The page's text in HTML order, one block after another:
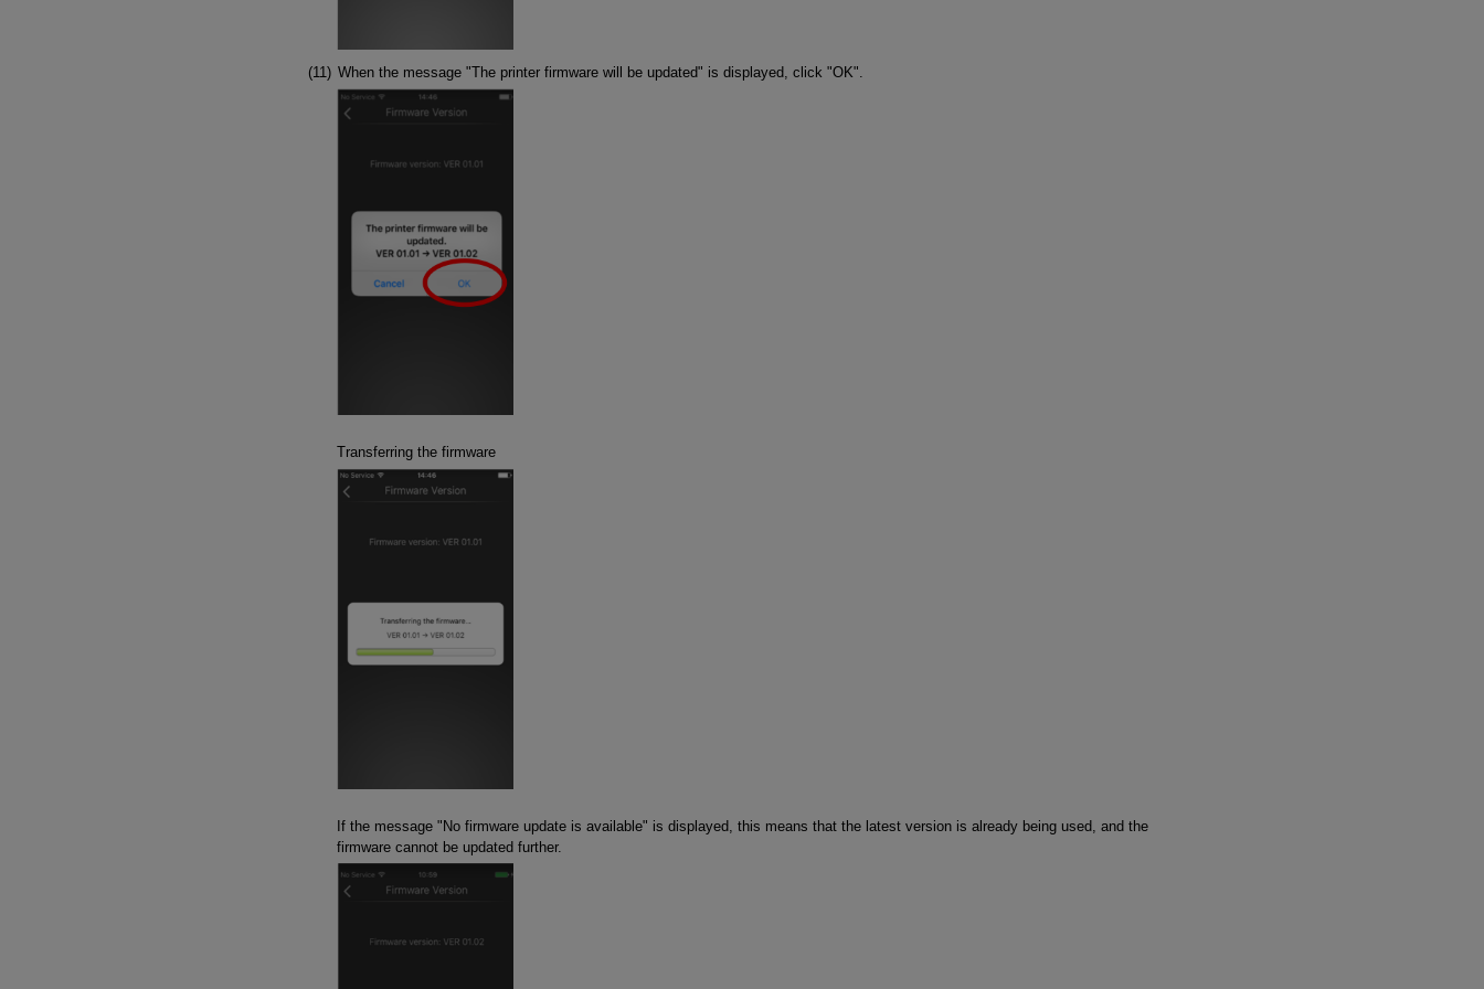
When the message "The printer firmware will be updated" is displayed, click "OK".
Transferring the firmware
If the message "No firmware update is available" is displayed, this means that the latest version is already being used, and the
firmware cannot be updated further.